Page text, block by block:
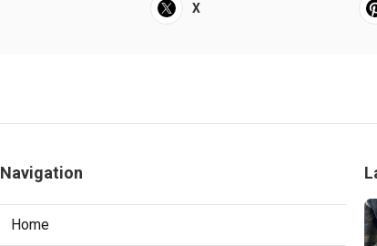
X
Navigation
Home